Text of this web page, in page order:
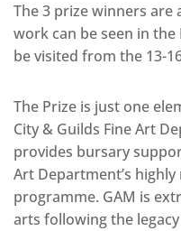
The 3 prize winners are
work can be seen in the
be visited from the 13-
The Prize is just one
City & Guilds Fine Art
provides bursary
Art Department’s
programme. GAM is
arts following the